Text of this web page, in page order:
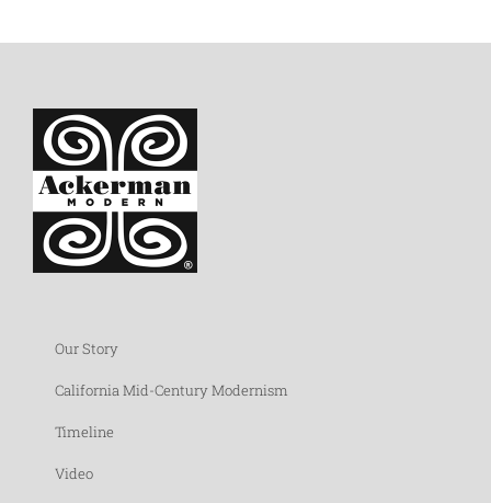
Our Story
California Mid-Century Modernism
Timeline
Video